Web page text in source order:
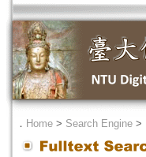
． Home > Search Engine >